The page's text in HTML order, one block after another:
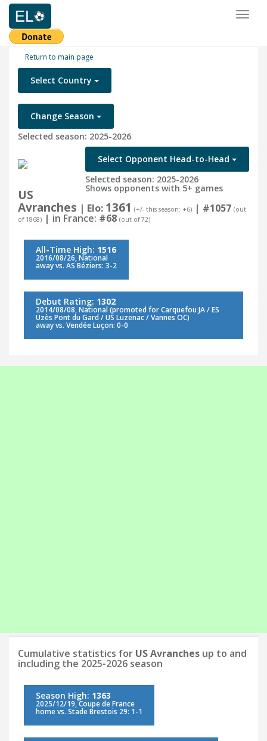
Return to main page
Select Country
Change Season
Selected season: 2025-2026
Select Opponent Head-to-Head
Selected season: 2025-2026
Shows opponents with 5+ games
US
Avranches | Elo: 1361 (+/- this season: +6) | #1057 (out
of 1868) | in France: #68 (out of 72)
All-Time High: 1516
2016/08/26, National
away vs. AS Béziers: 3-2
Debut Rating: 1302
2014/08/08, National (promoted for Carquefou JA / ES
Uzès Pont du Gard / US Luzenac / Vannes OC)
away vs. Vendée Luçon: 0-0
Cumulative statistics for US Avranches up to and
including the 2025-2026 season
Season High: 1363
2025/12/19, Coupe de France
home vs. Stade Brestois 29: 1-1